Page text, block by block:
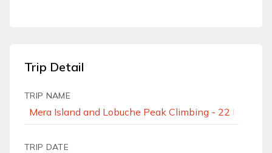
Trip Detail
TRIP NAME
TRIP DATE